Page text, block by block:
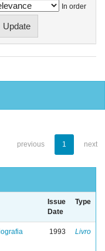
In order
previous 1 next
Issue
Date
Type
1993 Livro